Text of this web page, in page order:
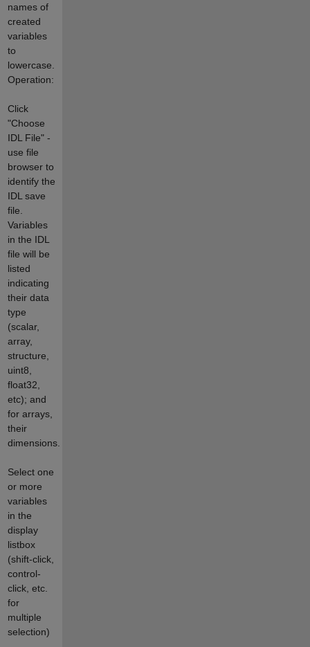
names of
created
variables
to
lowercase.
Operation:
Click
"Choose
IDL File" -
use file
browser to
identify the
IDL save
file.
Variables
in the IDL
file will be
listed
indicating
their data
type
(scalar,
array,
structure,
uint8,
float32,
etc); and
for arrays,
their
dimensions.
Select one
or more
variables
in the
display
listbox
(shift-click,
control-
click, etc.
for
multiple
selection)